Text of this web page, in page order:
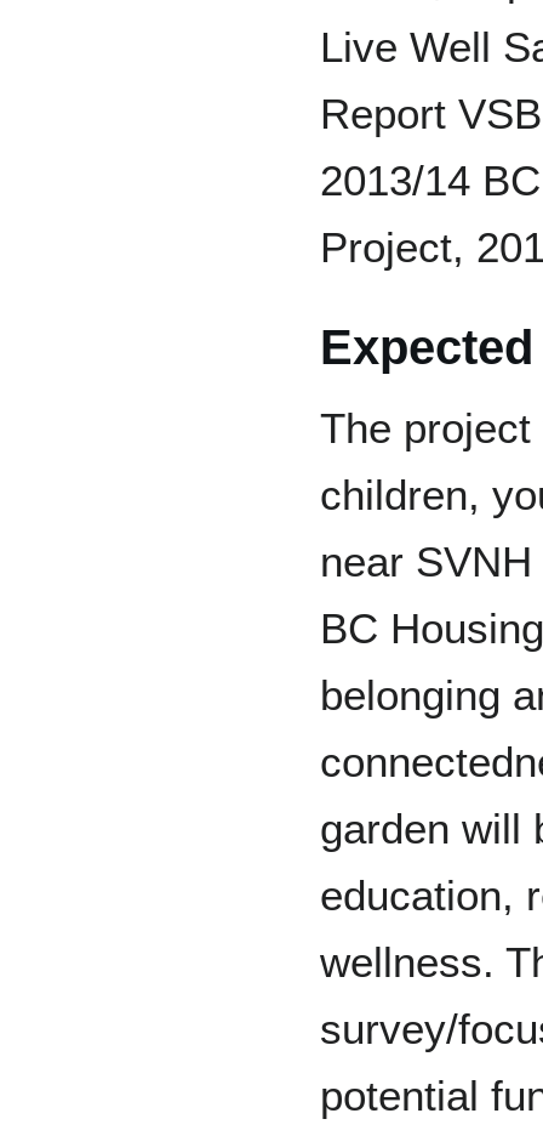
Live Well
Report
2013/14
Project,
The
children,
near
BC
belonging
garden will
education,
wellness.
survey/
potential